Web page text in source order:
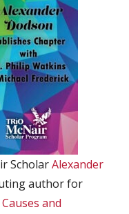
ScholarAlexander
author for
and